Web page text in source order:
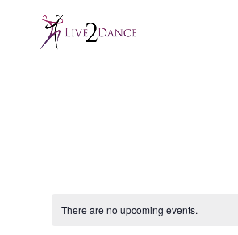
There are no upcoming events.